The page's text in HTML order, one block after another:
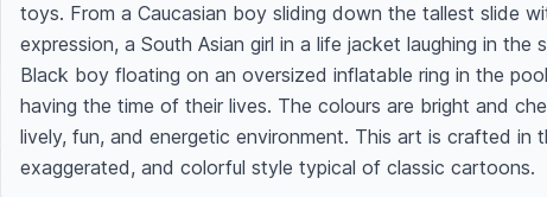
toys. From a Caucasian boy sliding down the tallest slide
expression, a South Asian girl in a life jacket laughing in the
Black boy floating on an oversized inflatable ring in the
having the time of their lives. The colours are bright and
lively, fun, and energetic environment. This art is crafted in
exaggerated, and colorful style typical of classic cartoons.